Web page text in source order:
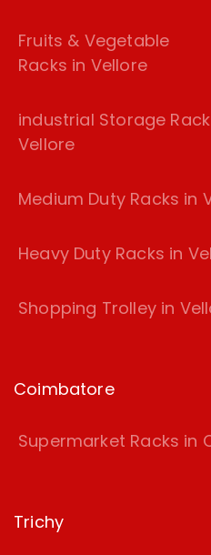
Fruits & Vegetable
Racks in Vellore
industrial Storage
Vellore
Medium Duty Racks in
Heavy Duty Racks in
Shopping Trolley in
Coimbatore
Supermarket Racks in
Trichy